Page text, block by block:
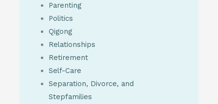
Parenting
Politics
Qigong
Relationships
Retirement
Self-Care
Separation, Divorce, and
Stepfamilies